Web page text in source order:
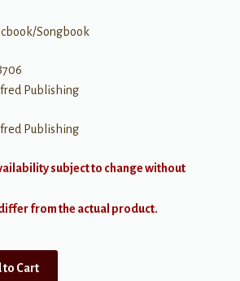
Songbook
Publishing
Publishing
subject to change without
from the actual product.
to Cart